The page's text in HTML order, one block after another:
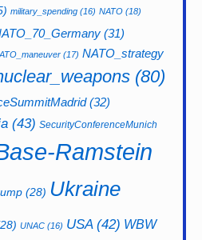
military_spending (16) NATO (18)
(31)
(17) NATO_strategy
(80)
(32)
(43) SecurityConferenceMunich
Ramstein
(28) Ukraine
UNAC (16) USA(42) WBW